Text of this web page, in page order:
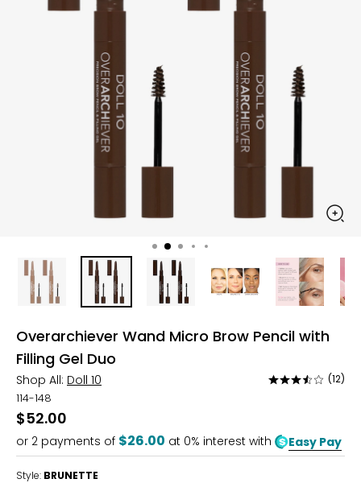
Overarchiever Wand Micro Brow Pencil with
Filling Gel Duo
Shop All: Doll 10
Rated
of
5
(12)
114-148
$52.00
or 2 payments of $26.00 at 0% interest with Easy Pay
Style: BRUNETTE